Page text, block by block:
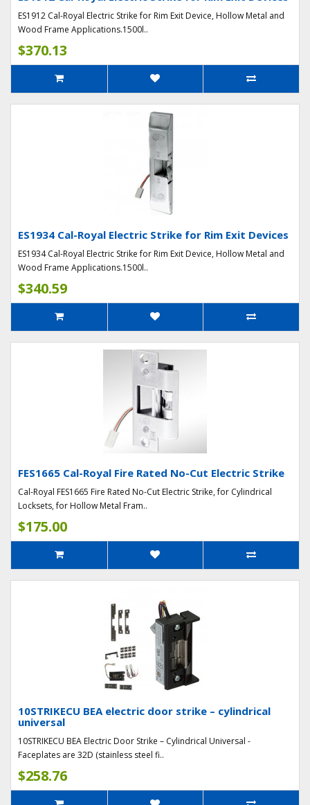
ES1912 Cal-Royal Electric Strike for Rim Exit Device, Hollow Metal and
Wood Frame Applications.1500l..
$370.13
ES1934 Cal-Royal Electric Strike for Rim Exit Devices
ES1934 Cal-Royal Electric Strike for Rim Exit Device, Hollow Metal and
Wood Frame Applications.1500l..
$340.59
FES1665 Cal-Royal Fire Rated No-Cut Electric Strike
Cal-Royal FES1665 Fire Rated No-Cut Electric Strike, for Cylindrical
Locksets, for Hollow Metal Fram..
$175.00
10STRIKECU BEA electric door strike – cylindrical
universal
10STRIKECU BEA Electric Door Strike – Cylindrical Universal -
Faceplates are 32D (stainless steel fi..
$258.76